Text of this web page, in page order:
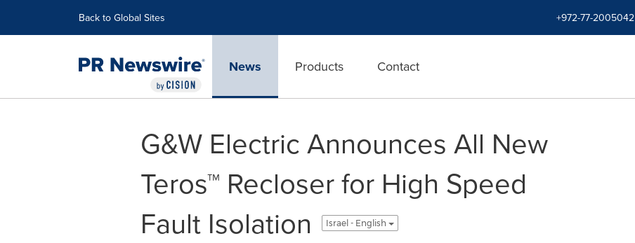
Back to Global Sites +972-77-2005042
News Products Contact
G&W Electric Announces All New
Teros™ Recloser for High Speed
Fault Isolation
Israel - English